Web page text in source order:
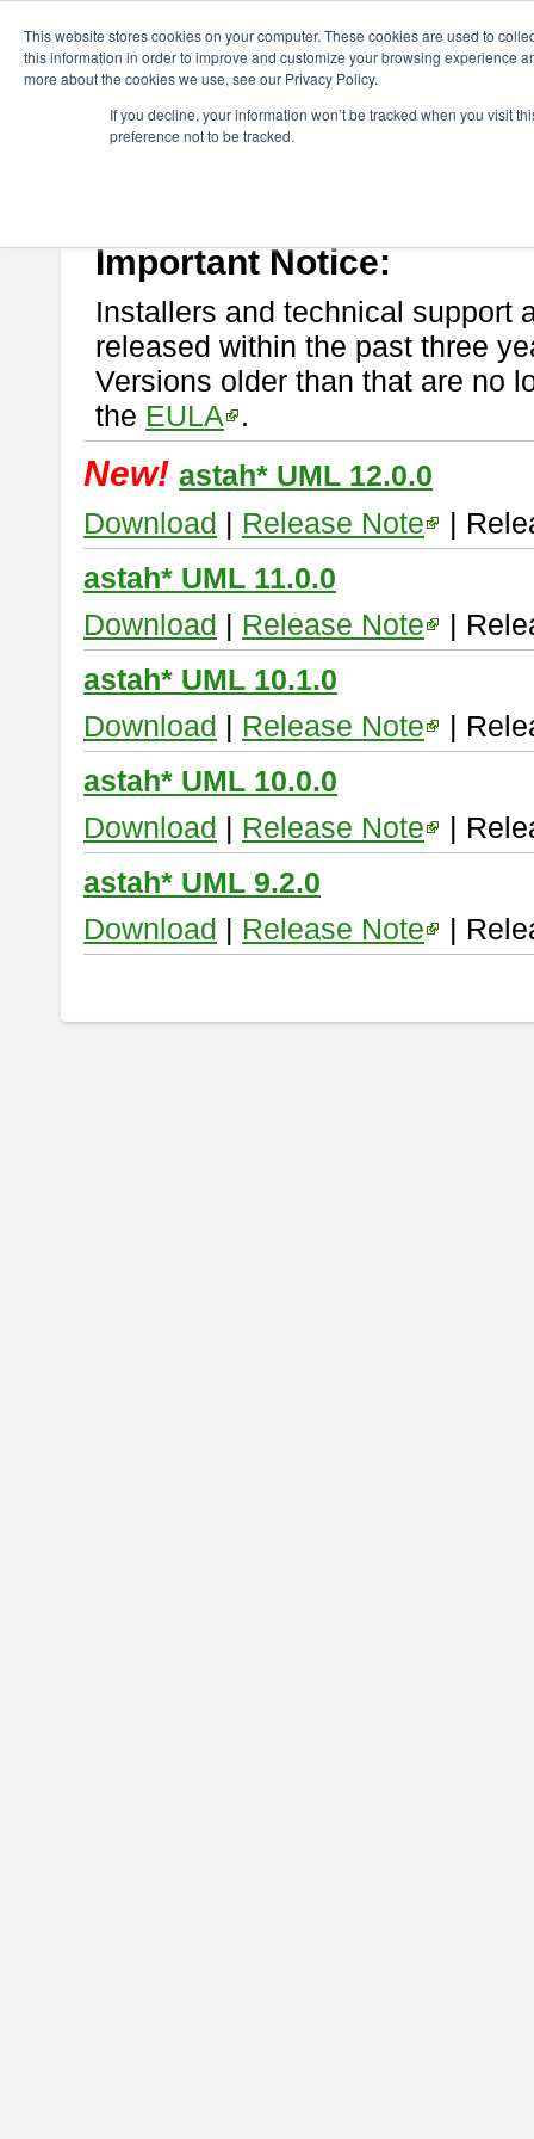
This website stores cookies on your computer. These cookies are used to
this information in order to improve and customize your browsing experience
more about the cookies we use, see our Privacy Policy.
If you decline, your information won’t be tracked when you visit
preference not to be tracked.
astah* UML
If you would like to use or try out
Important Notice:
Installers and technical support
released within the past three
Versions older than that are no
the EULA .
New! astah* UML 12.0.0
Download | Release Note
|
astah* UML 11.0.0
Download | Release Note
|
astah* UML 10.1.0
Download | Release Note
|
astah* UML 10.0.0
Download | Release Note
|
astah* UML 9.2.0
Download | Release Note |